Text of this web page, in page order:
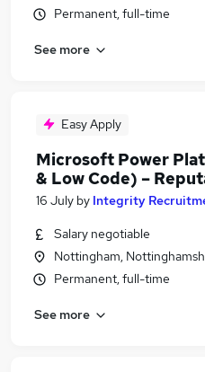
Permanent, full-time
See more
Easy Apply
Microsoft Power
& Low Code) –
16 July by Integrity
Salary negotiable
Nottingham,
Permanent, full-time
See more